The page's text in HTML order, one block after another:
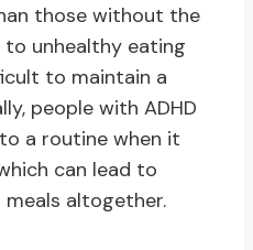
those without the
to unhealthy eating
to maintain a
people with ADHD
a routine when it
can lead to
altogether.